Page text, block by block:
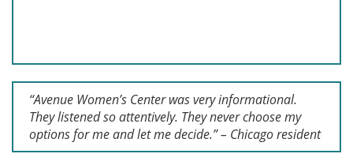
“Avenue Women’s Center was very informational.
They listened so attentively. They never choose my
options for me and let me decide.” – Chicago resident